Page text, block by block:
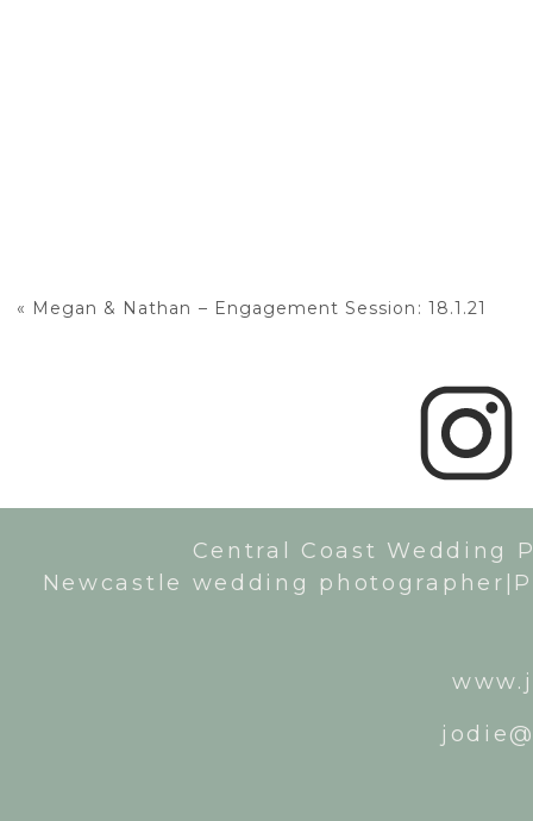
« Megan & Nathan – Engagement Session: 18.1.21
Central Coast Wedding
Newcastle wedding